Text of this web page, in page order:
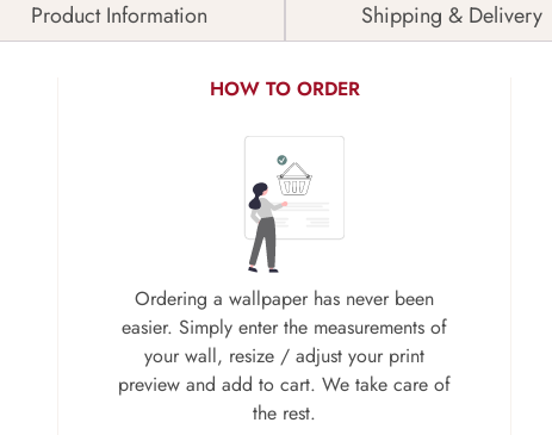
Product Information Shipping & Delivery
HOW TO ORDER
Ordering a wallpaper has never been
easier. Simply enter the measurements of
your wall, resize / adjust your print
preview and add to cart. We take care of
the rest.